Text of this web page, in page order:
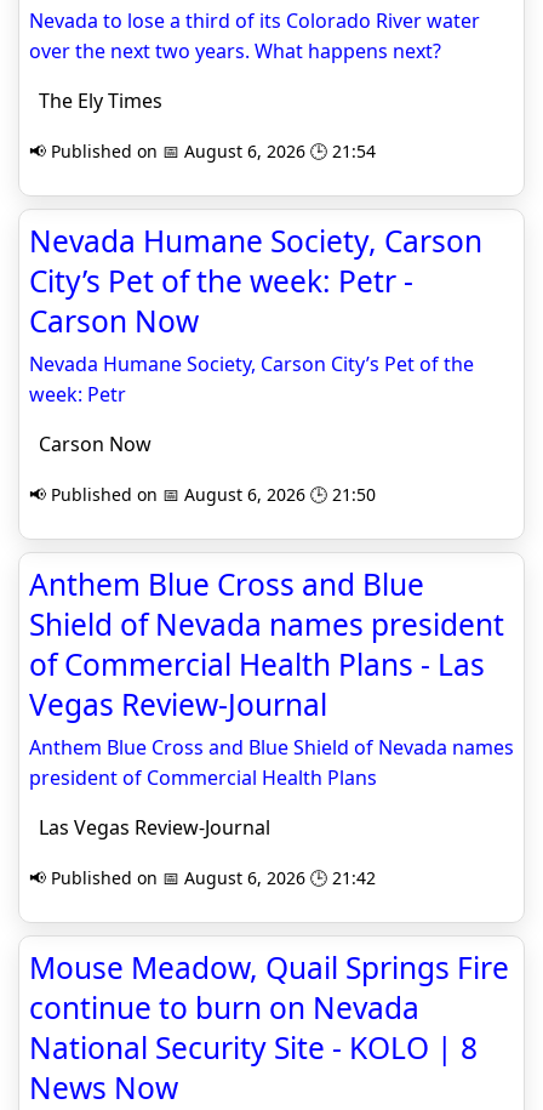
Nevada to lose a third of its Colorado River water
over the next two years. What happens next?
The Ely Times
📢 Published on 📅 August 6, 2026 🕒 21:54
Nevada Humane Society, Carson
City’s Pet of the week: Petr -
Carson Now
Nevada Humane Society, Carson City’s Pet of the
week: Petr
Carson Now
📢 Published on 📅 August 6, 2026 🕒 21:50
Anthem Blue Cross and Blue
Shield of Nevada names president
of Commercial Health Plans - Las
Vegas Review-Journal
Anthem Blue Cross and Blue Shield of Nevada names
president of Commercial Health Plans
Las Vegas Review-Journal
📢 Published on 📅 August 6, 2026 🕒 21:42
Mouse Meadow, Quail Springs Fire
continue to burn on Nevada
National Security Site - KOLO | 8
News Now